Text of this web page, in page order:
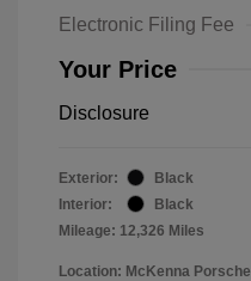
Electronic Filing Fee
Your Price
Disclosure
Exterior:
Black
Interior:
Black
Mileage: 12,326 Miles
Location: McKenna Porsche